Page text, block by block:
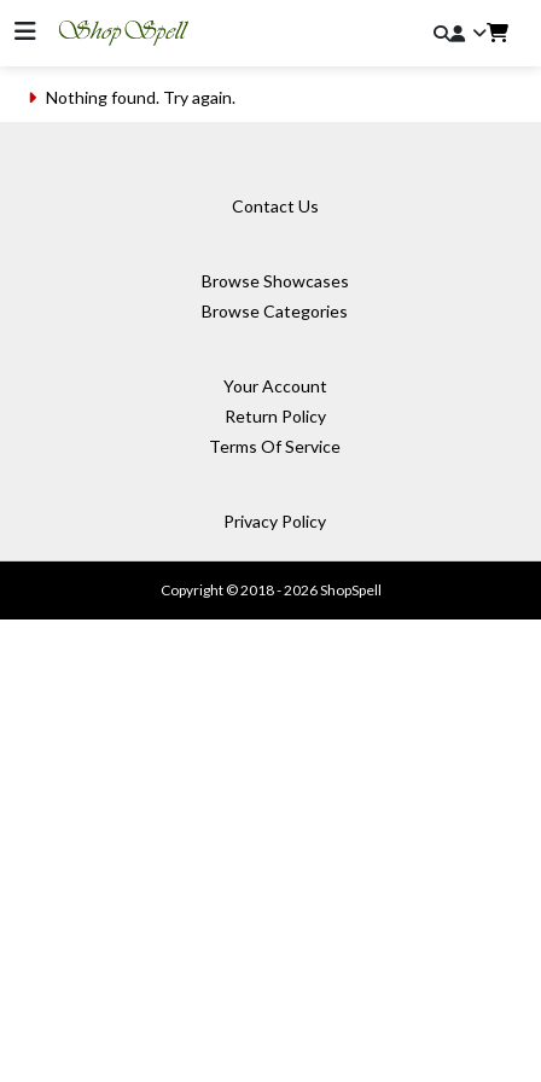
Nothing found. Try again.
Contact Us
Browse Showcases
Browse Categories
Your Account
Return Policy
Terms Of Service
Privacy Policy
Copyright © 2018 - 2026 ShopSpell